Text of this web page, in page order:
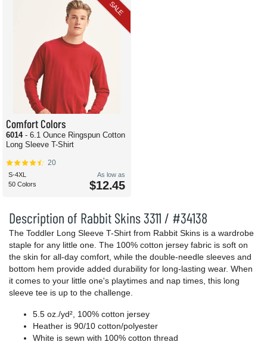
Description of Rabbit Skins 3311 / #34138
The Toddler Long Sleeve T-Shirt from Rabbit Skins is a wardrobe
staple for any little one. The 100% cotton jersey fabric is soft on
the skin for all-day comfort, while the double-needle sleeves and
bottom hem provide added durability for long-lasting wear. When
it comes to your little one's playtimes and nap times, this long
sleeve tee is up to the challenge.
5.5 oz./yd², 100% cotton jersey
Heather is 90/10 cotton/polyester
White is sewn with 100% cotton thread
SALE
Comfort Colors
6014 - 6.1 Ounce Ringspun Cotton
Long Sleeve T-Shirt
20
S-4XL
50 Colors
As low as
$12.45